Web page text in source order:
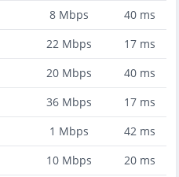
8Mbps 40ms
22Mbps 17ms
20Mbps 40ms
36Mbps 17ms
1 Mbps 42ms
10Mbps 20ms